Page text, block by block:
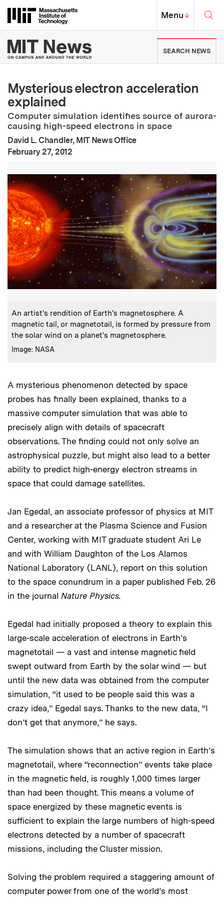
Massachusetts Institute of
MIT Top
Menu↓
MIT News | Massachusetts
SEARCH NEWS
Mysterious electron acceleration
explained
Computer simulation identifies source of aurora-
causing high-speed electrons in space
David L. Chandler, MIT News Office
Publication Date:
February 27, 2012
Caption:
An artist's rendition of Earth's magnetosphere. A
magnetic tail, or magnetotail, is formed by pressure from
the solar wind on a planet's magnetosphere.
Credits
Image: NASA
A mysterious phenomenon detected by space
probes has finally been explained, thanks to a
massive computer simulation that was able to
precisely align with details of spacecraft
observations. The finding could not only solve an
astrophysical puzzle, but might also lead to a better
ability to predict high-energy electron streams in
space that could damage satellites.
Jan Egedal, an associate professor of physics at MIT
and a researcher at the Plasma Science and Fusion
Center, working with MIT graduate student Ari Le
and with William Daughton of the Los Alamos
National Laboratory (LANL), report on this solution
to the space conundrum in a paper published Feb. 26
in the journal Nature Physics.
Egedal had initially proposed a theory to explain this
large-scale acceleration of electrons in Earth’s
magnetotail — a vast and intense magnetic field
swept outward from Earth by the solar wind — but
until the new data was obtained from the computer
simulation, “it used to be people said this was a
crazy idea,” Egedal says. Thanks to the new data, “I
don’t get that anymore,” he says.
The simulation shows that an active region in Earth’s
magnetotail, where “reconnection” events take place
in the magnetic field, is roughly 1,000 times larger
than had been thought. This means a volume of
space energized by these magnetic events is
sufficient to explain the large numbers of high-speed
electrons detected by a number of spacecraft
missions, including the Cluster mission.
Solving the problem required a staggering amount of
computer power from one of the world’s most